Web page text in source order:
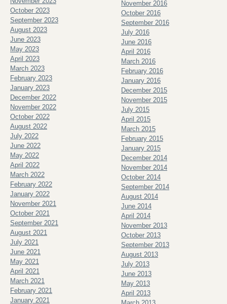
October 2023
September 2023
August 2023
June 2023
May 2023
April 2023
March 2023
February 2023
January 2023
December 2022
November 2022
October 2022
August 2022
July 2022
June 2022
May 2022
April 2022
March 2022
February 2022
January 2022
November 2021
October 2021
September 2021
August 2021
July 2021
June 2021
May 2021
April 2021
March 2021
February 2021
January 2021
November 2016
October 2016
September 2016
July 2016
June 2016
April 2016
March 2016
February 2016
January 2016
December 2015
November 2015
July 2015
April 2015
March 2015
February 2015
January 2015
December 2014
November 2014
October 2014
September 2014
August 2014
June 2014
April 2014
November 2013
October 2013
September 2013
August 2013
July 2013
June 2013
May 2013
April 2013